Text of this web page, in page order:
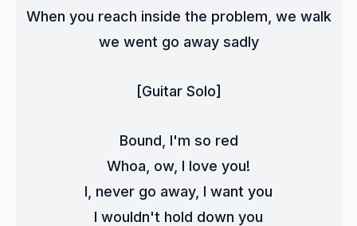
When you reach inside the problem, we walk
we went go away sadly
[Guitar Solo]
Bound, I'm so red
Whoa, ow, I love you!
I, never go away, I want you
I wouldn't hold down you